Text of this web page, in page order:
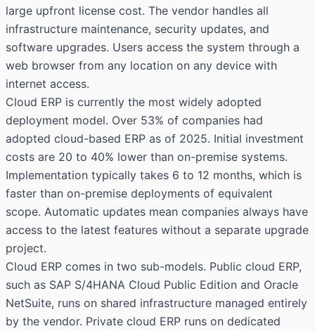
large upfront license cost. The vendor handles all
infrastructure maintenance, security updates, and
software upgrades. Users access the system through a
web browser from any location on any device with
internet access.
Cloud ERP is currently the most widely adopted
deployment model. Over 53% of companies had
adopted cloud-based ERP as of 2025. Initial investment
costs are 20 to 40% lower than on-premise systems.
Implementation typically takes 6 to 12 months, which is
faster than on-premise deployments of equivalent
scope. Automatic updates mean companies always have
access to the latest features without a separate upgrade
project.
Cloud ERP comes in two sub-models. Public cloud ERP,
such as SAP S/4HANA Cloud Public Edition and Oracle
NetSuite, runs on shared infrastructure managed entirely
by the vendor. Private cloud ERP runs on dedicated